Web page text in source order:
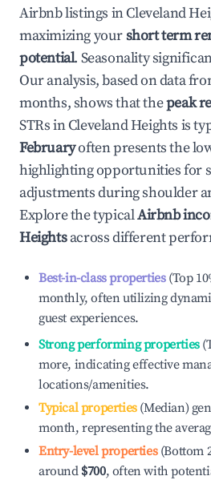
Airbnb listings inCleveland
maximizing yourshort term
potential. Seasonality
Our analysis, based on data
months, shows that thepeak
STRs inCleveland Heights is
Februaryoften presents the
highlighting opportunities for
adjustments during shoulder
Explore the typicalAirbnb
Heightsacross different
Best-in-class properties(Top
monthly, often utilizing
guest experiences.
Strong performing properties
more, indicating effective
locations/amenities.
Typical properties(Median)
month, representing the
Entry-level properties(Bottom
around $700, often with